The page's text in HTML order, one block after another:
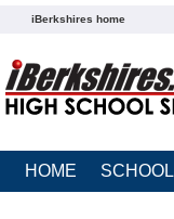
iBerkshires home
HOME